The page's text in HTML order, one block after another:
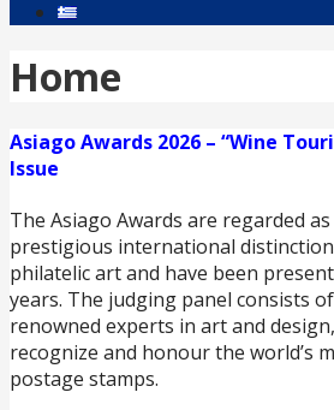
Home
Asiago Awards 2026 – “Wine
Issue
The Asiago Awards are regarded
prestigious international
philatelic art and have been
years. The judging panel consists
renowned experts in art and
recognize and honour the world’s
postage stamps.